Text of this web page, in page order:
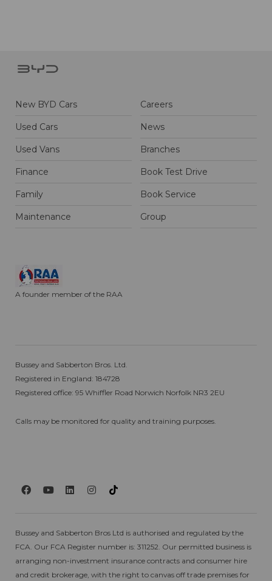
New BYD Cars
Used Cars
Used Vans
Finance
Family
Maintenance
Careers
News
Branches
Book Test Drive
Book Service
Group
A founder member of the RAA
Bussey and Sabberton Bros. Ltd.
Registered in England: 184728
Registered office: 95 Whiffler Road Norwich Norfolk NR3 2EU
Calls may be monitored for quality and training purposes.
Bussey and Sabberton Bros Ltd is authorised and regulated by the
FCA. Our FCA Register number is: 311252. Our permitted business is
arranging non-investment insurance contracts and consumer hire
and credit brokerage, with the right to canvas off trade premises for